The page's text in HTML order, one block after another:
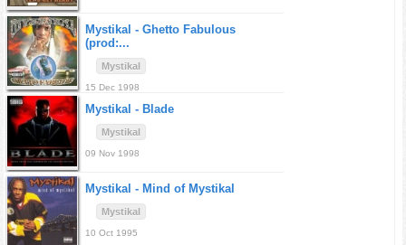
Mystikal - Ghetto Fabulous
(prod:...
Mystikal
15 Dec 1998
Mystikal - Blade
Mystikal
09 Nov 1998
Mystikal - Mind of Mystikal
Mystikal
10 Oct 1995